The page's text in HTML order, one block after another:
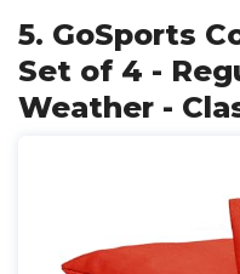
5. GoSports
Set of 4 -
Weather -